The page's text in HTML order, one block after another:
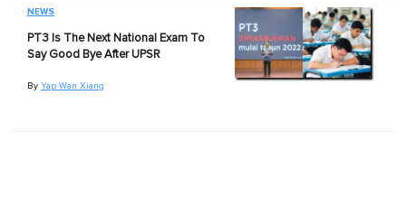
NEWS
PT3 Is The Next National Exam To
Say Good Bye After UPSR
By Yap Wan Xiang